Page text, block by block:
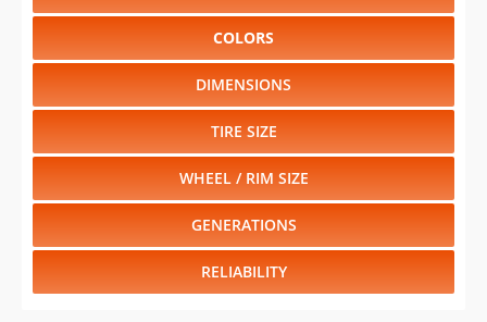
COLORS
DIMENSIONS
TIRE SIZE
WHEEL / RIM SIZE
GENERATIONS
RELIABILITY